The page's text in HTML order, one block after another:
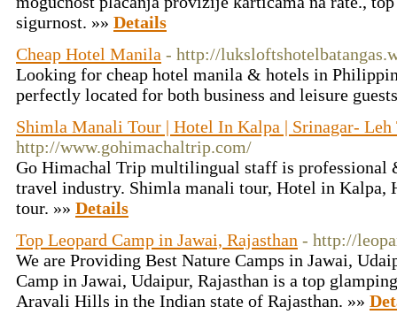
sigurnost. »» Details
Cheap Hotel Manila - http://
Looking for cheap hotel manila & hotels in
perfectly located for both business and leisure
Shimla Manali Tour | Hotel In Kalpa | Srinagar- Leh
http://www.gohimachaltrip.com/
Go Himachal Trip multilingual staff is professional
travel industry. Shimla manali tour, Hotel in Kalpa,
tour. »» Details
Top Leopard Camp in Jawai, Rajasthan - http://
We are Providing Best Nature Camps in Jawai,
Camp in Jawai, Udaipur, Rajasthan is a top
Aravali Hills in the Indian state of Rajasthan. »»